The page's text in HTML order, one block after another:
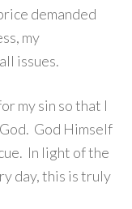
demanded
my
issues.
my sin so that I
God Himself
In light of the
day, this is truly